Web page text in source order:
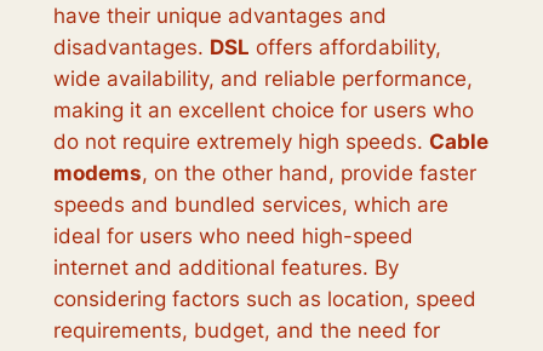
have their unique advantages and
disadvantages. DSL offers affordability,
wide availability, and reliable performance,
making it an excellent choice for users who
do not require extremely high speeds. Cable
modems, on the other hand, provide faster
speeds and bundled services, which are
ideal for users who need high-speed
internet and additional features. By
considering factors such as location, speed
requirements, budget, and the need for